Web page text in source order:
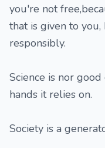
you're not
that is given to you,
responsibly.
Science is nor
hands it relies on.
Society is a